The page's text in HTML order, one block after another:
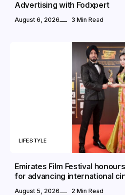
Advertising with Fodxpert
August 6, 2026 3 Min Read
LIFESTYLE
Emirates Film Festival
for advancing international
August 5, 2026 2 Min Read